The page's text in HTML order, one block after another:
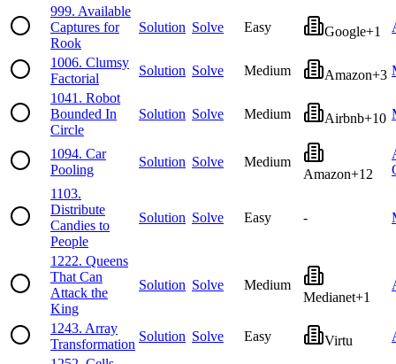
999. Available
Captures for
Rook
Solution Solve Easy Google+1
1006. Clumsy
Factorial
Solution Solve Medium Amazon+3
1041 . Robot
Bounded In
Circle
Solution Solve Medium Airbnb+10
1094. Car
Pooling
Solution Solve
Medium
Amazon+12
1103.
Distribute
Candies to
People
Solution Solve Easy -
1222. Queens
That Can
Attack the
King
Solution Solve
Medium
Medianet+1
1243. Array
Transformation
Solution Solve Easy Virtu